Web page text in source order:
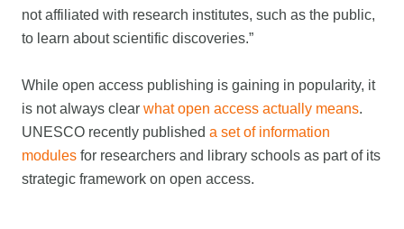
not affiliated with research institutes, such as the public,
to learn about scientific discoveries.”
While open access publishing is gaining in popularity, it
is not always clear what open access actually means.
UNESCO recently published a set of information
modules for researchers and library schools as part of its
strategic framework on open access.